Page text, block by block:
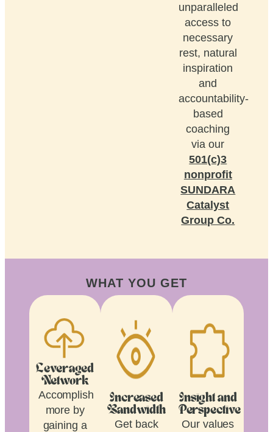
unparalleled
access to
necessary
rest, natural
inspiration
and
accountability-
based
coaching
via our
501(c)3
nonprofit
SUNDARA
Catalyst
Group Co.
WHAT YOU GET
Leveraged
Network
Accomplish
more by
gaining a
Increased
Bandwidth
Get back
Insight and
Perspective
Our values